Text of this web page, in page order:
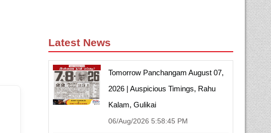
Latest News
Tomorrow Panchangam August 07,
2026 | Auspicious Timings, Rahu
Kalam, Gulikai
06/Aug/2026 5:58:45 PM